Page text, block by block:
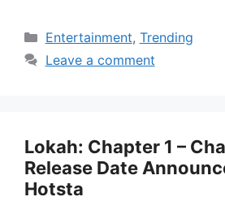
Categories
Entertainment, Trending
Leave a comment
Lokah: Chapter 1 –
Release Date
Hotsta